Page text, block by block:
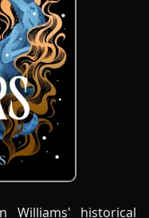
Williams' historical